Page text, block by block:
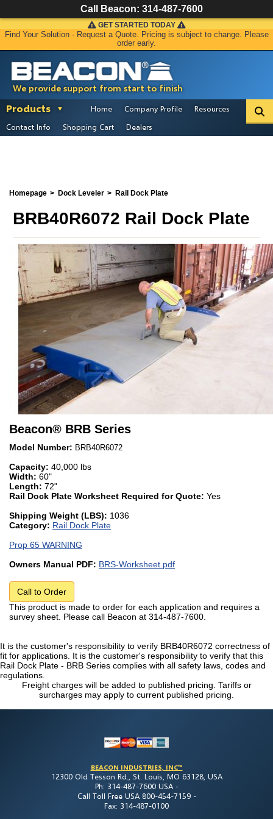
We provide support from start to finish
GET STARTED TODAY
Find Your Solution - Request a Quote. Pricing is subject to change. Please
order early.
Products Home Company Profile
Resources
Contact Info
Shopping Cart Dealers
Homepage Dock Leveler Rail Dock Plate
BRB40R6072 Rail Dock Plate
Beacon® BRB Series
Model Number: BRB40R6072
Capacity: 40,000 lbs
Width: 60"
Length: 72"
Rail Dock Plate Worksheet Required for Quote: Yes
Shipping Weight (LBS): 1036
Category: Rail Dock Plate
Prop 65 WARNING
Owners Manual PDF: BRS-Worksheet.pdf
Call to Order
This product is made to order for each application and requires a
survey sheet. Please call Beacon at 314-487-7600.
It is the customer's responsibility to verify BRB40R6072 correctness of
fit for applications. It is the customer's responsibility to verify that this
Rail Dock Plate - BRB Series complies with all safety laws, codes and
regulations.
Freight charges will be added to published pricing. Tariffs or
surcharges may apply to current published pricing.
BEACON INDUSTRIES, INC™
12300 Old Tesson Rd., St. Louis, MO 63128, USA
Ph: 314-487-7600 USA -
Call Toll Free USA 800-454-7159 -
Fax: 314-487-0100
Call Beacon: 314-487-7600